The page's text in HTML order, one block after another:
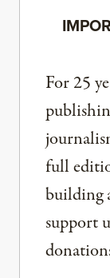
For 25
full
building
support